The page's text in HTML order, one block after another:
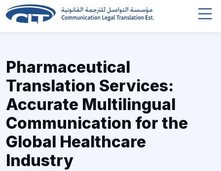
Pharmaceutical
Translation Services:
Accurate Multilingual
Communication for the
Global Healthcare
Industry